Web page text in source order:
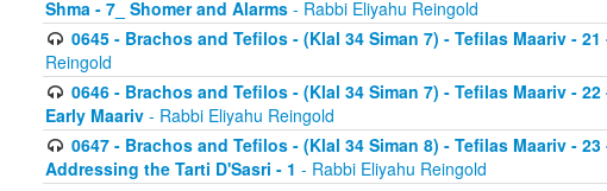
Shma - 7_ Shomer and Alarms - Rabbi Eliyahu Reingold
0645 - Brachos and Tefilos - (Klal 34 Siman 7) - Tefilas Maariv -
Reingold
0646 - Brachos and Tefilos - (Klal 34 Siman 7) - Tefilas Maariv -
Early Maariv - Rabbi Eliyahu Reingold
0647 - Brachos and Tefilos - (Klal 34 Siman 8) - Tefilas Maariv -
Addressing the Tarti D'Sasri - 1 - Rabbi Eliyahu Reingold